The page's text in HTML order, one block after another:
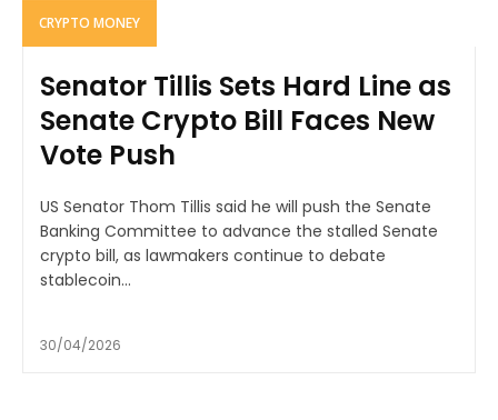
CRYPTO MONEY
Senator Tillis Sets Hard Line as
Senate Crypto Bill Faces New
Vote Push
US Senator Thom Tillis said he will push the Senate
Banking Committee to advance the stalled Senate
crypto bill, as lawmakers continue to debate
stablecoin...
30/04/2026